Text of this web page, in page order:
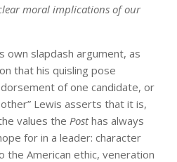
moral implications of our
own slapdash argument, as
that his quisling pose
of one candidate, or
Lewis asserts that it is,
values the Posthas always
for in a leader: character
the American ethic, veneration